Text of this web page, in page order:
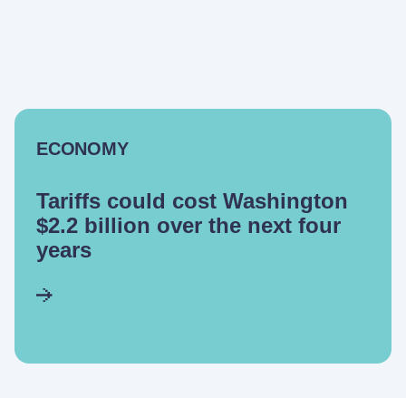
ECONOMY
Tariffs could cost Washington
$2.2 billion over the next four
years